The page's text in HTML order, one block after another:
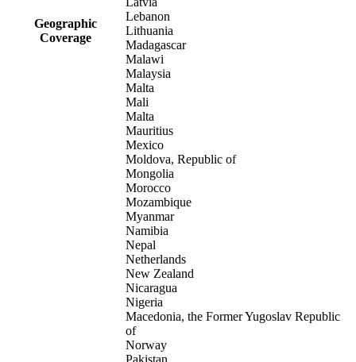
Geographic
Coverage
Lebanon
Lithuania
Madagascar
Malawi
Malaysia
Malta
Mali
Malta
Mauritius
Mexico
Moldova, Republic of
Mongolia
Morocco
Mozambique
Myanmar
Namibia
Nepal
Netherlands
New Zealand
Nicaragua
Nigeria
Macedonia, the Former Yugoslav Republic
of
Norway